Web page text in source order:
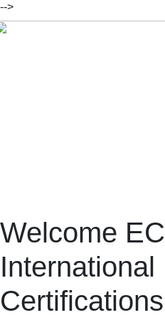
-->
Welcome EC
International
Certifications